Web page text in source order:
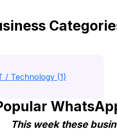
/ Technology (1)
This week these